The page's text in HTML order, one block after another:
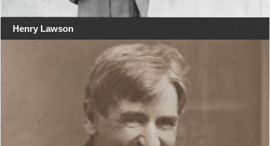
Henry Lawson